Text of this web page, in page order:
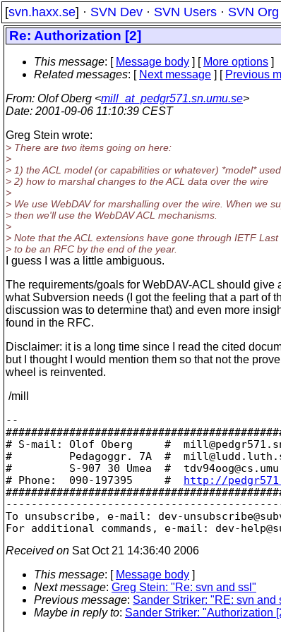
[svn.haxx.se] · SVN Dev · SVN Users · SVN Org
Re: Authorization [2]
This message: [ Message body ] [ More options ]
Related messages: [ Next message ] [ Previous
From: Olof Oberg <mill_at_pedgr571.sn.umu.se>
Date: 2001-09-06 11:10:39 CEST
Greg Stein wrote:
> There are two items going on here:
>
> 1) the ACL model (or capabilities or whatever) *model*
> 2) how to marshal changes to the ACL data over the wire
>
> We use WebDAV for marshalling over the wire. When we
> then we'll use the WebDAV ACL mechanisms.
>
> Note that the ACL extensions have gone through IETF
> to be an RFC by the end of the year.
I guess I was a little ambiguous.
The requirements/goals for WebDAV-ACL should give
what Subversion needs (I got the feeling that a part of
discussion was to determine that) and even more
found in the RFC.
Disclaimer: it is a long time since I read the cited
but I thought I would mention them so that not the
wheel is reinvented.
/mill
--
# S-mail: Olof Oberg     #  mill@pedgr571.
#         Pedagoggr. 7A  #  mill@ludd.
#         S-907 30 Umea  #  tdv94oog@cs.
# Phone:  090-197395     # http://
To unsubscribe, e-mail: dev-
For additional commands, e-mail: dev-
Received on Sat Oct 21 14:36:40 2006
This message: [ Message body ]
Next message: Greg Stein: "Re: svn and ssl"
Previous message: Sander Striker: "RE: svn and
Maybe in reply to: Sander Striker: "Authorization